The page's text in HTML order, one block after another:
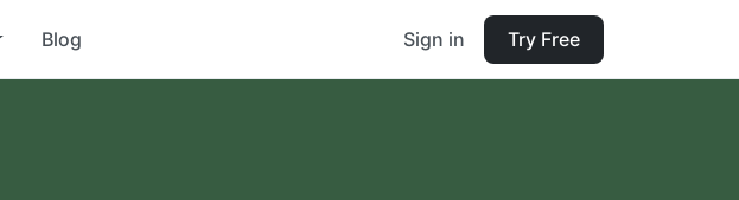
Blog Sign in Try Free